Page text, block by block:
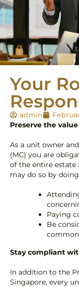
Your
admin
Preserve the
As a unit owner
(MC) you are
of the entire estate
may do so by
Paying
Be
Stay compliant
In addition to the
Singapore, every